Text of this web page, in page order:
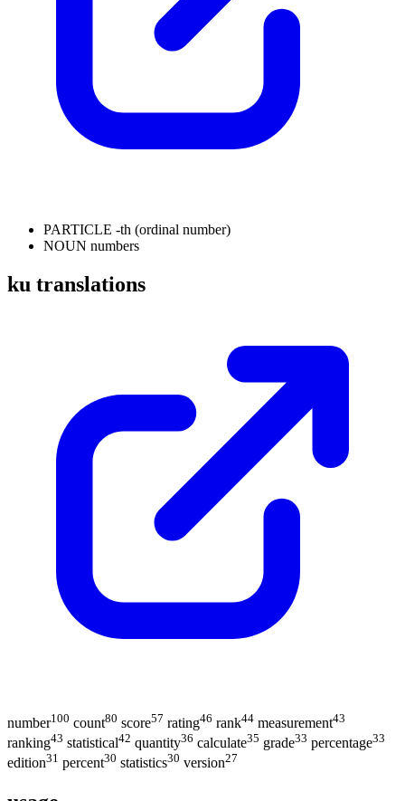
PARTICLE -th (ordinal number)
NOUN numbers
ku translations
number100 count80 score57 rating46 rank44 measurement43
ranking43 statistical42 quantity36 calculate35 grade33 percentage33
edition31 percent30 statistics30 version27